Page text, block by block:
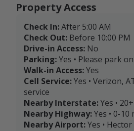
Property Access
Check In:After 5:00 AM
Check Out: Before 10:00 PM
Drive-in Access: No
Parking:Yes • Please park
Walk-in Access:Yes
Cell Service:Yes • Verizon,
service
Nearby Interstate:Yes •
Nearby Highway:Yes • 0-10
Nearby Airport:Yes •